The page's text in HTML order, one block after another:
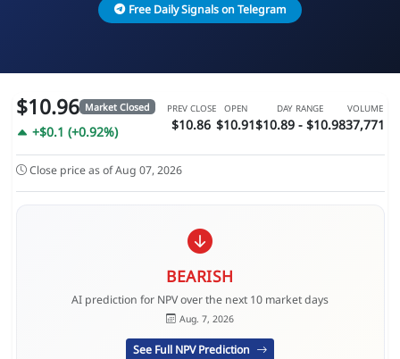
Free Daily Signals on Telegram
$10.96 Market Closed
+$0.1 (+0.92%)
PREV CLOSE
$10.86
OPEN
$10.91
DAY RANGE
$10.89 - $10.98
VOLUME
37,771
Close price as of Aug 07, 2026
BEARISH
AI prediction for NPV over the next 10 market days
Aug. 7, 2026
See Full NPV Prediction